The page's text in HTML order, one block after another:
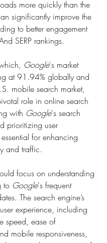
more quickly than the
significantly improve the
to better engagement
SERP rankings.
Google's market
at 91.94% globally and
mobile search market,
role in online search
with Google's search
prioritizing user
for enhancing
and traffic.
focus on understanding
to Google's frequent
The search engine’s
experience, including
speed, ease of
mobile responsiveness,